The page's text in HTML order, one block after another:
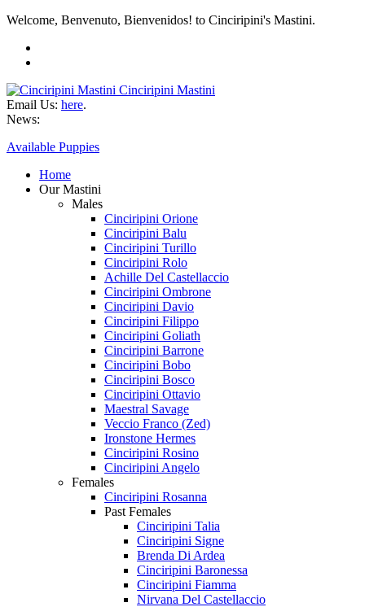
Welcome, Benvenuto, Bienvenidos! to Cinciripini's Mastini.
Cinciripini Mastini
Email Us: here.
News:
Available Puppies
Home
Our Mastini
Males
Cinciripini Orione
Cinciripini Balu
Cinciripini Turillo
Cinciripini Rolo
Achille Del Castellaccio
Cinciripini Ombrone
Cinciripini Davio
Cinciripini Filippo
Cinciripini Goliath
Cinciripini Barrone
Cinciripini Bobo
Cinciripini Bosco
Cinciripini Ottavio
Maestral Savage
Veccio Franco (Zed)
Ironstone Hermes
Cinciripini Rosino
Cinciripini Angelo
Females
Cinciripini Rosanna
Past Females
Cinciripini Talia
Cinciripini Signe
Brenda Di Ardea
Cinciripini Baronessa
Cinciripini Fiamma
Nirvana Del Castellaccio